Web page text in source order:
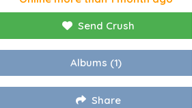
Send Crush
Albums (1)
Share